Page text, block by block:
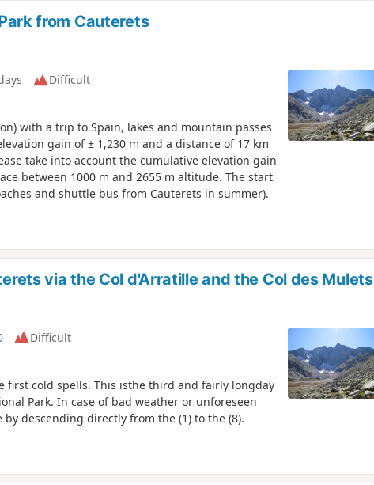
from Cauterets
Difficult
with a trip to Spain, lakes and mountain passes
gain of ± 1,230 m and a distance of 17 km
take into account the cumulative elevation gain
between 1000 m and 2655 m altitude. The start
and shuttle bus from Cauterets in summer).
via the Col d'Arratille and the Col des Mulets
Difficult
first cold spells. This isthe third and fairly longday
Park. In case of bad weather or unforeseen
descending directly from the (1) to the (8).